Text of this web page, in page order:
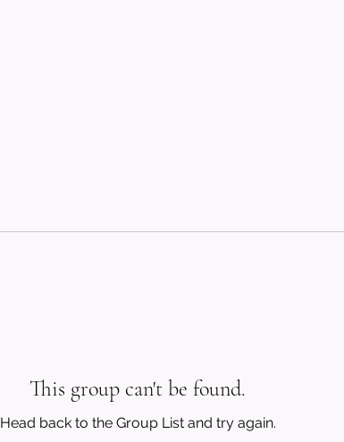
This group can't be found.
Head back to the Group List and try again.